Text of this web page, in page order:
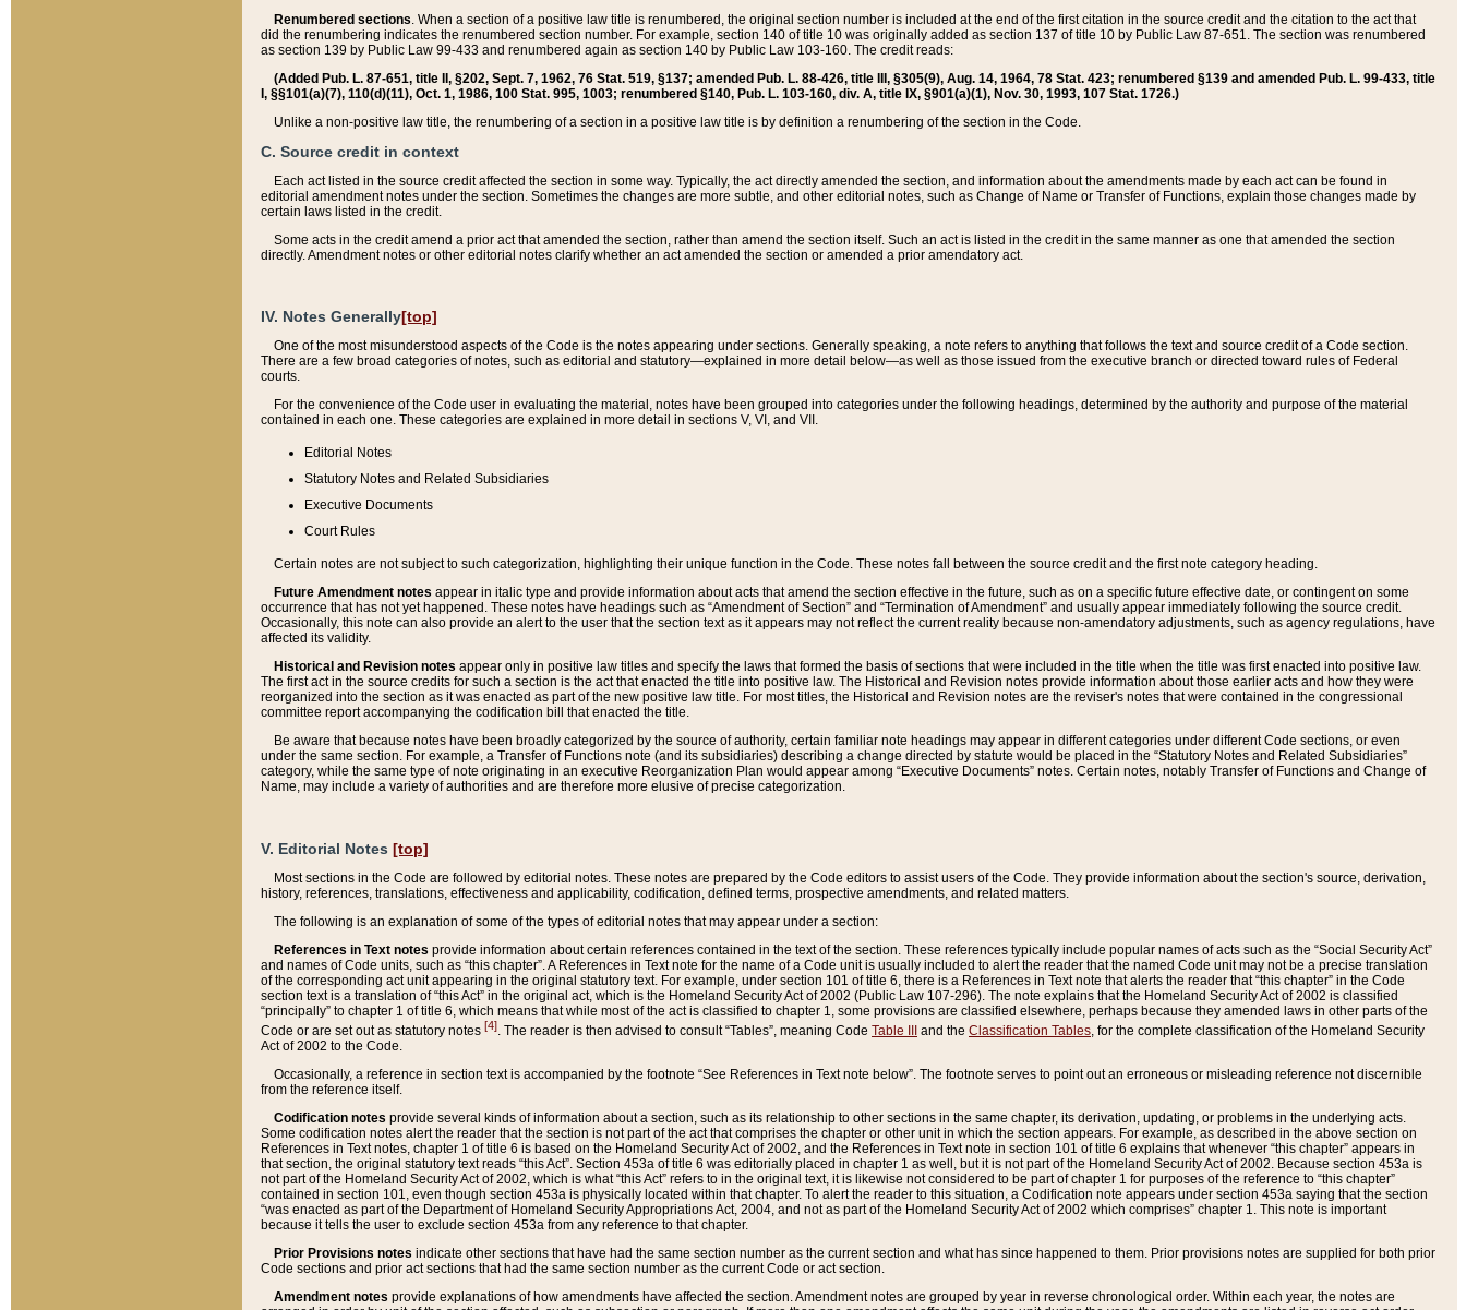
Renumbered sections. When a section of a positive law title is renumbered, the original section number is included at the end of the first citation in the source credit and the citation to the act that
did the renumbering indicates the renumbered section number. For example, section 140 of title 10 was originally added as section 137 of title 10 by Public Law 87-651. The section was renumbered
as section 139 by Public Law 99-433 and renumbered again as section 140 by Public Law 103-160. The credit reads:
(Added Pub. L. 87-651, title II, §202, Sept. 7, 1962, 76 Stat. 519, §137; amended Pub. L. 88-426, title III, §305(9), Aug. 14, 1964, 78 Stat. 423; renumbered §139 and amended Pub. L. 99-433, title
I, §§101(a)(7), 110(d)(11), Oct. 1, 1986, 100 Stat. 995, 1003; renumbered §140, Pub. L. 103-160, div. A, title IX, §901(a)(1), Nov. 30, 1993, 107 Stat. 1726.)
Unlike a non-positive law title, the renumbering of a section in a positive law title is by definition a renumbering of the section in the Code.
C. Source credit in context
Each act listed in the source credit affected the section in some way. Typically, the act directly amended the section, and information about the amendments made by each act can be found in
editorial amendment notes under the section. Sometimes the changes are more subtle, and other editorial notes, such as Change of Name or Transfer of Functions, explain those changes made by
certain laws listed in the credit.
Some acts in the credit amend a prior act that amended the section, rather than amend the section itself. Such an act is listed in the credit in the same manner as one that amended the section
directly. Amendment notes or other editorial notes clarify whether an act amended the section or amended a prior amendatory act.
IV. Notes Generally[top]
One of the most misunderstood aspects of the Code is the notes appearing under sections. Generally speaking, a note refers to anything that follows the text and source credit of a Code section.
There are a few broad categories of notes, such as editorial and statutory—explained in more detail below—as well as those issued from the executive branch or directed toward rules of Federal
courts.
For the convenience of the Code user in evaluating the material, notes have been grouped into categories under the following headings, determined by the authority and purpose of the material
contained in each one. These categories are explained in more detail in sections V, VI, and VII.
Editorial Notes
Statutory Notes and Related Subsidiaries
Executive Documents
Court Rules
Certain notes are not subject to such categorization, highlighting their unique function in the Code. These notes fall between the source credit and the first note category heading.
Future Amendment notes appear in italic type and provide information about acts that amend the section effective in the future, such as on a specific future effective date, or contingent on some
occurrence that has not yet happened. These notes have headings such as “Amendment of Section” and “Termination of Amendment” and usually appear immediately following the source credit.
Occasionally, this note can also provide an alert to the user that the section text as it appears may not reflect the current reality because non-amendatory adjustments, such as agency regulations, have
affected its validity.
Historical and Revision notes appear only in positive law titles and specify the laws that formed the basis of sections that were included in the title when the title was first enacted into positive law.
The first act in the source credits for such a section is the act that enacted the title into positive law. The Historical and Revision notes provide information about those earlier acts and how they were
reorganized into the section as it was enacted as part of the new positive law title. For most titles, the Historical and Revision notes are the reviser's notes that were contained in the congressional
committee report accompanying the codification bill that enacted the title.
Be aware that because notes have been broadly categorized by the source of authority, certain familiar note headings may appear in different categories under different Code sections, or even
under the same section. For example, a Transfer of Functions note (and its subsidiaries) describing a change directed by statute would be placed in the “Statutory Notes and Related Subsidiaries”
category, while the same type of note originating in an executive Reorganization Plan would appear among “Executive Documents” notes. Certain notes, notably Transfer of Functions and Change of
Name, may include a variety of authorities and are therefore more elusive of precise categorization.
V. Editorial Notes [top]
Most sections in the Code are followed by editorial notes. These notes are prepared by the Code editors to assist users of the Code. They provide information about the section's source, derivation,
history, references, translations, effectiveness and applicability, codification, defined terms, prospective amendments, and related matters.
The following is an explanation of some of the types of editorial notes that may appear under a section:
References in Text notes provide information about certain references contained in the text of the section. These references typically include popular names of acts such as the “Social Security Act”
and names of Code units, such as “this chapter”. A References in Text note for the name of a Code unit is usually included to alert the reader that the named Code unit may not be a precise translation
of the corresponding act unit appearing in the original statutory text. For example, under section 101 of title 6, there is a References in Text note that alerts the reader that “this chapter” in the Code
section text is a translation of “this Act” in the original act, which is the Homeland Security Act of 2002 (Public Law 107-296). The note explains that the Homeland Security Act of 2002 is classified
“principally” to chapter 1 of title 6, which means that while most of the act is classified to chapter 1, some provisions are classified elsewhere, perhaps because they amended laws in other parts of the
Code or are set out as statutory notes [4]. The reader is then advised to consult “Tables”, meaning Code Table III and the Classification Tables, for the complete classification of the Homeland Security
Act of 2002 to the Code.
Occasionally, a reference in section text is accompanied by the footnote “See References in Text note below”. The footnote serves to point out an erroneous or misleading reference not discernible
from the reference itself.
Codification notes provide several kinds of information about a section, such as its relationship to other sections in the same chapter, its derivation, updating, or problems in the underlying acts.
Some codification notes alert the reader that the section is not part of the act that comprises the chapter or other unit in which the section appears. For example, as described in the above section on
References in Text notes, chapter 1 of title 6 is based on the Homeland Security Act of 2002, and the References in Text note in section 101 of title 6 explains that whenever “this chapter” appears in
that section, the original statutory text reads “this Act”. Section 453a of title 6 was editorially placed in chapter 1 as well, but it is not part of the Homeland Security Act of 2002. Because section 453a is
not part of the Homeland Security Act of 2002, which is what “this Act” refers to in the original text, it is likewise not considered to be part of chapter 1 for purposes of the reference to “this chapter”
contained in section 101, even though section 453a is physically located within that chapter. To alert the reader to this situation, a Codification note appears under section 453a saying that the section
“was enacted as part of the Department of Homeland Security Appropriations Act, 2004, and not as part of the Homeland Security Act of 2002 which comprises” chapter 1. This note is important
because it tells the user to exclude section 453a from any reference to that chapter.
Prior Provisions notes indicate other sections that have had the same section number as the current section and what has since happened to them. Prior provisions notes are supplied for both prior
Code sections and prior act sections that had the same section number as the current Code or act section.
Amendment notes provide explanations of how amendments have affected the section. Amendment notes are grouped by year in reverse chronological order. Within each year, the notes are